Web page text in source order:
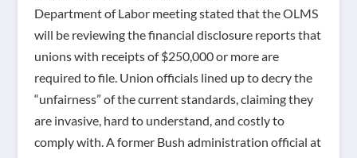
Department of Labor meeting stated that the OLMS
will be reviewing the financial disclosure reports that
unions with receipts of $250,000 or more are
required to file. Union officials lined up to decry the
“unfairness” of the current standards, claiming they
are invasive, hard to understand, and costly to
comply with. A former Bush administration official at